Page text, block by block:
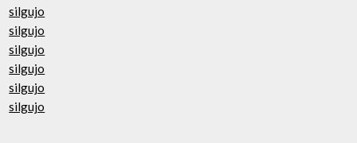
silgujo
silgujo
silgujo
silgujo
silgujo
silgujo